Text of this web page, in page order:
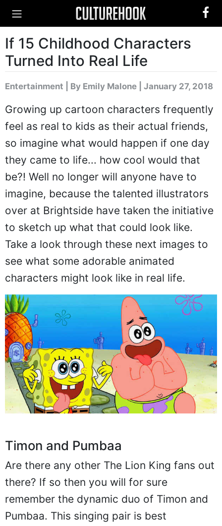
If 15 Childhood Characters
Turned Into Real Life
Entertainment By Emily Malone | January 27, 2018
Growing up cartoon characters frequently
feel as real to kids as their actual friends,
so imagine what would happen if one day
they came to life... how cool would that
be?! Well no longer will anyone have to
imagine, because the talented illustrators
over at Brightside have taken the initiative
to sketch up what that could look like.
Take a look through these next images to
see what some adorable animated
characters might look like in real life.
Timon and Pumbaa
Are there any other The Lion King fans out
there? If so then you will for sure
remember the dynamic duo of Timon and
Pumbaa. This singing pair is best